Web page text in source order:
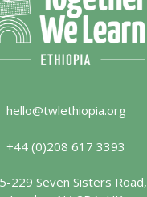
hello@twlethiopia.org
+44 (0)208 617 3393
229 Seven Sisters Road,